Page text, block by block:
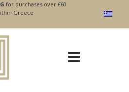
for purchases over €60
Greece